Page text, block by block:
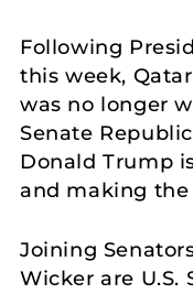
Following
this week, Qatar
was no longer
Senate
Donald Trump
and making
Joining
Wicker are U.S.